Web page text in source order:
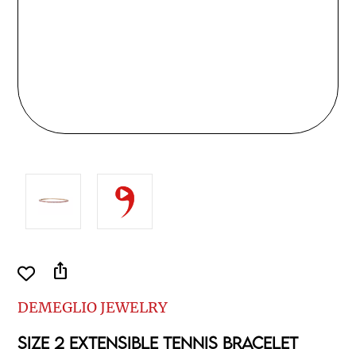
DEMEGLIO JEWELRY
SIZE 2 EXTENSIBLE TENNIS BRACELET
ios_share